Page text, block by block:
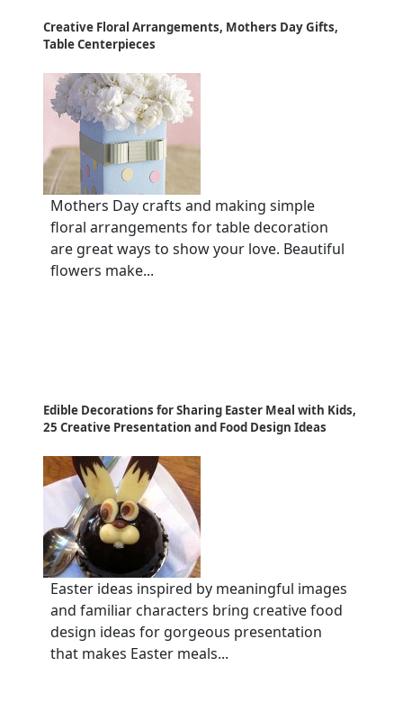
Creative Floral Arrangements, Mothers Day Gifts,
Table Centerpieces
Mothers Day crafts and making simple
floral arrangements for table decoration
are great ways to show your love. Beautiful
flowers make...
Edible Decorations for Sharing Easter Meal with Kids,
25 Creative Presentation and Food Design Ideas
Easter ideas inspired by meaningful images
and familiar characters bring creative food
design ideas for gorgeous presentation
that makes Easter meals...